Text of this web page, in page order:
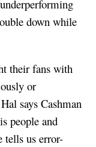
down while
their fans with
or
says Cashman
people and
tells us error-